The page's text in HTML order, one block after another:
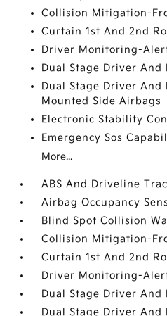
Collision Mitigation-
Curtain 1st And 2nd
Driver Monitoring-
Dual Stage Driver And
Dual Stage Driver And
Mounted Side Airbags
Electronic Stability
Emergency Sos
More...
ABS And Driveline
Airbag Occupancy
Blind Spot Collision
Collision Mitigation-
Curtain 1st And 2nd
Driver Monitoring-
Dual Stage Driver And
Dual Stage Driver And